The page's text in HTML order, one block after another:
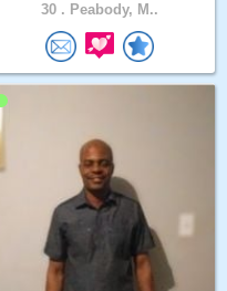
30 . Peabody, M..